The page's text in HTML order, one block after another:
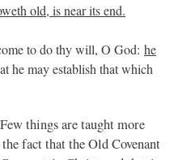
old, is near its end.
to do thy will, O God: he
he may establish that which
things are taught more
fact that the Old Covenant